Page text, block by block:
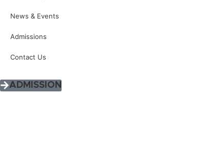
News & Events
Admissions
Contact Us
ADMISSION